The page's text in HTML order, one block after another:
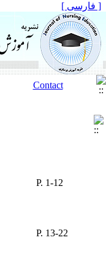
[ فارسی ]
P. 1-12
P. 13-22